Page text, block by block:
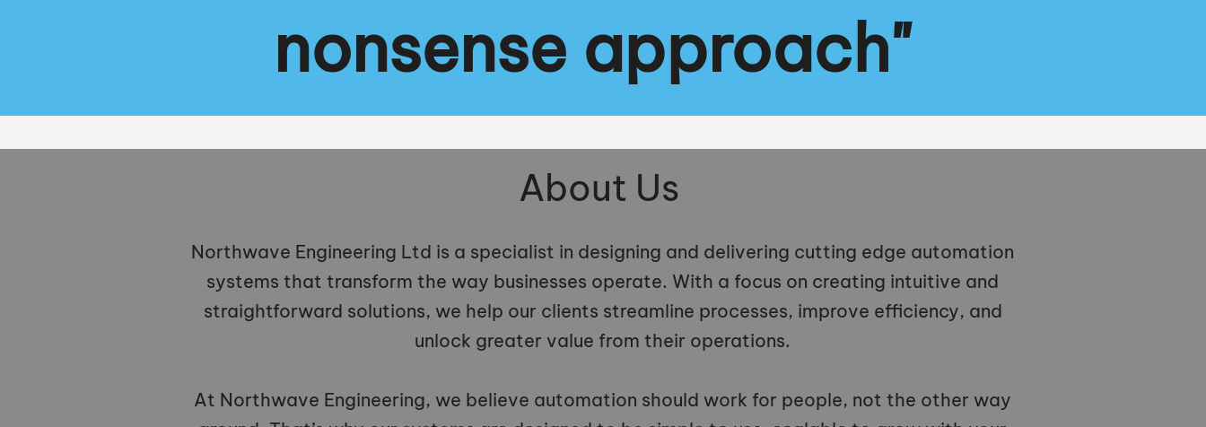
nonsense approach"
About Us
Northwave Engineering Ltd is a specialist in designing and delivering cutting edge automation
systems that transform the way businesses operate. With a focus on creating intuitive and
straightforward solutions, we help our clients streamline processes, improve efficiency, and
unlock greater value from their operations.
At Northwave Engineering, we believe automation should work for people, not the other way